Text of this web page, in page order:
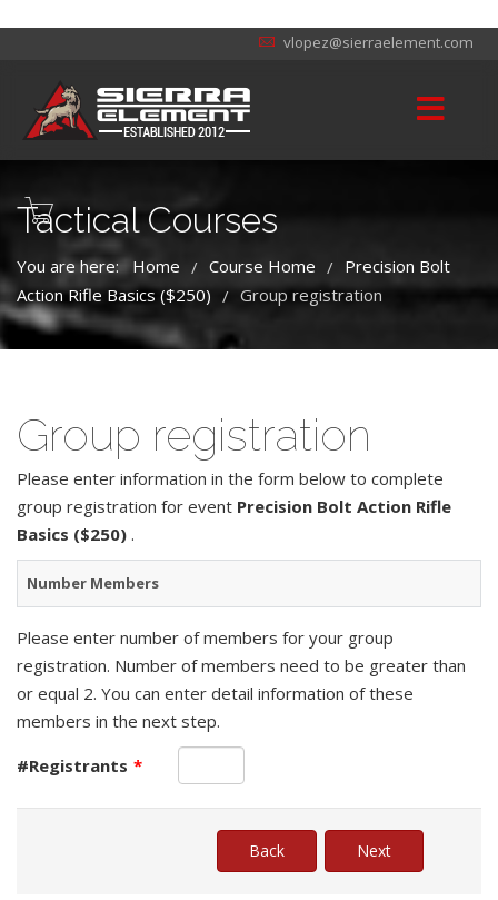
vlopez@sierraelement.com
Tactical Courses
You are here: Home / Course Home / Precision Bolt
Action Rifle Basics ($250) / Group registration
Group registration
Please enter information in the form below to complete
group registration for event Precision Bolt Action Rifle
Basics ($250) .
Number Members
Please enter number of members for your group
registration. Number of members need to be greater than
or equal 2. You can enter detail information of these
members in the next step.
#Registrants *